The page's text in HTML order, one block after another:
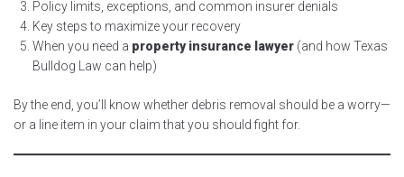
Policy limits, exceptions, and common insurer denials
Key steps to maximize your recovery
When you need a property insurance lawyer (and how Texas
Bulldog Law can help)
By the end, you’ll know whether debris removal should be a worry—
or a line item in your claim that you should fight for.